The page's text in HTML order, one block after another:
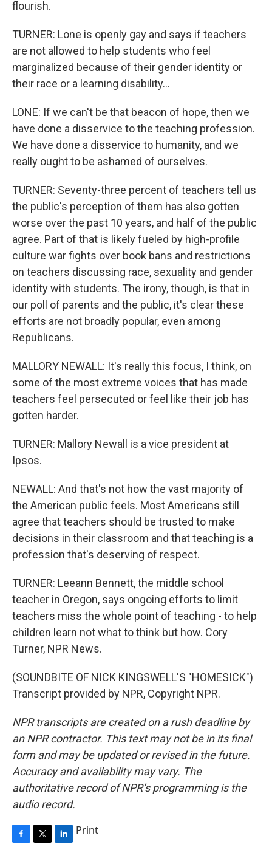
flourish.
TURNER: Lone is openly gay and says if teachers
are not allowed to help students who feel
marginalized because of their gender identity or
their race or a learning disability...
LONE: If we can't be that beacon of hope, then we
have done a disservice to the teaching profession.
We have done a disservice to humanity, and we
really ought to be ashamed of ourselves.
TURNER: Seventy-three percent of teachers tell us
the public's perception of them has also gotten
worse over the past 10 years, and half of the public
agree. Part of that is likely fueled by high-profile
culture war fights over book bans and restrictions
on teachers discussing race, sexuality and gender
identity with students. The irony, though, is that in
our poll of parents and the public, it's clear these
efforts are not broadly popular, even among
Republicans.
MALLORY NEWALL: It's really this focus, I think, on
some of the most extreme voices that has made
teachers feel persecuted or feel like their job has
gotten harder.
TURNER: Mallory Newall is a vice president at
Ipsos.
NEWALL: And that's not how the vast majority of
the American public feels. Most Americans still
agree that teachers should be trusted to make
decisions in their classroom and that teaching is a
profession that's deserving of respect.
TURNER: Leeann Bennett, the middle school
teacher in Oregon, says ongoing efforts to limit
teachers miss the whole point of teaching - to help
children learn not what to think but how. Cory
Turner, NPR News.
(SOUNDBITE OF NICK KINGSWELL'S "HOMESICK")
Transcript provided by NPR, Copyright NPR.
NPR transcripts are created on a rush deadline by
an NPR contractor. This text may not be in its final
form and may be updated or revised in the future.
Accuracy and availability may vary. The
authoritative record of NPR’s programming is the
audio record.
Print